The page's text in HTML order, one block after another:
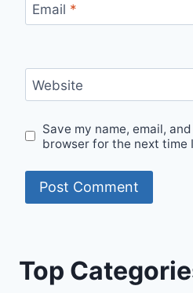
Email *
Website
Save my name, email,
browser for the next time
Top